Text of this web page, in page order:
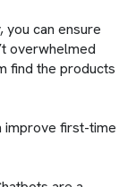
you can ensure
overwhelmed
find the products
improve first-time